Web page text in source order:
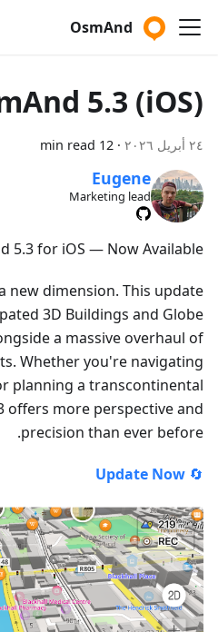
OsmAnd
5.3 (iOS)
٢٤ أبريل ٢٠٢٦ ·
12 min read
Eugene
Marketing lead
5.3 for iOS — Now Available!
new dimension. This update
3D Buildings and Globe
a massive overhaul of
Whether you're navigating
planning a transcontinental
offers more perspective and
precision than ever before.
🔄
Update Now